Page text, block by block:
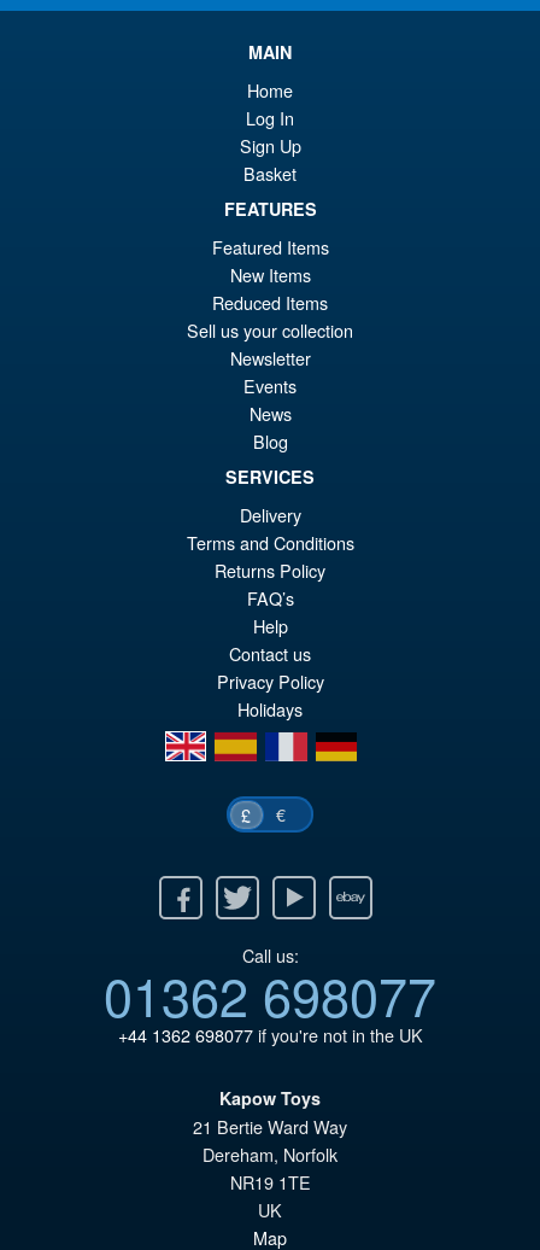
is:
Super7 ThunderCats Deluxe
Tygra Action Figure
ADD TO BASKET
Flame Toys Transformers Bug
Bite Furai Model Kit
ADD TO BASKET
MAIN
Home
Log In
Sign Up
Basket
FEATURES
Featured Items
New Items
Reduced Items
Sell us your collection
Newsletter
Events
News
Blog
SERVICES
Delivery
Terms and Conditions
Returns Policy
FAQ’s
Help
Contact us
Privacy Policy
Holidays
en
es fr de
£ €
Twitter Youtube Ebay
Call us:
01362 698077
+44 1362 698077if you're not in the UK
Kapow Toys
21 Bertie Ward Way
Dereham, Norfolk
NR19 1TE
UK
Map